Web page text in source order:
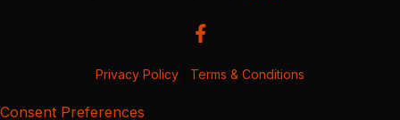
Privacy Policy Terms & Conditions
Consent Preferences